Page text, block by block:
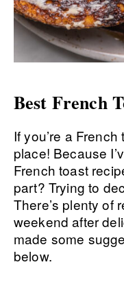
Best French
If you’re a
place! Because
French toast
part? Trying to
There’s plenty of
weekend after
made some
below.